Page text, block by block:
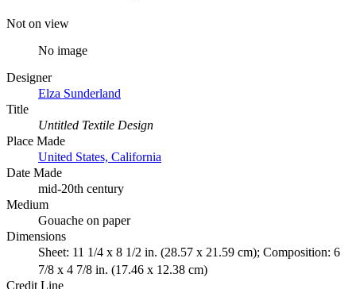
Not on view
No image
Designer
Elza Sunderland
Title
Untitled Textile Design
Place Made
United States, California
Date Made
mid-20th century
Medium
Gouache on paper
Dimensions
Sheet: 11 1/4 x 8 1/2 in. (28.57 x 21.59 cm); Composition: 6
7/8 x 4 7/8 in. (17.46 x 12.38 cm)
Credit Line